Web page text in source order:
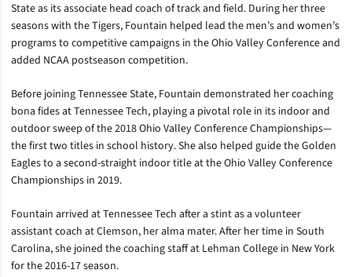
State as its associate head coach of track and field. During her three
seasons with the Tigers, Fountain helped lead the men’s and women’s
programs to competitive campaigns in the Ohio Valley Conference and
added NCAA postseason competition.
Before joining Tennessee State, Fountain demonstrated her coaching
bona fides at Tennessee Tech, playing a pivotal role in its indoor and
outdoor sweep of the 2018 Ohio Valley Conference Championships—
the first two titles in school history. She also helped guide the Golden
Eagles to a second-straight indoor title at the Ohio Valley Conference
Championships in 2019.
Fountain arrived at Tennessee Tech after a stint as a volunteer
assistant coach at Clemson, her alma mater. After her time in South
Carolina, she joined the coaching staff at Lehman College in New York
for the 2016-17 season.